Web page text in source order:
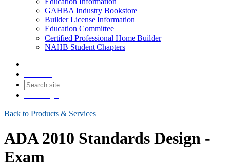
GAHBA Industry Bookstore
Builder License Information
Education Committee
Certified Professional Home Builder
NAHB Student Chapters
Back to Products & Services
ADA 2010 Standards Design -
Exam